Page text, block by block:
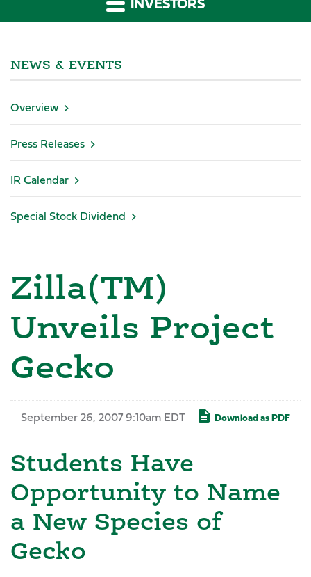
NEWS & EVENTS
Overview
Press Releases
IR Calendar
Special Stock Dividend
Zilla(TM)
Unveils Project
Gecko
September 26, 2007 9:10am EDT Download as PDF
Students Have
Opportunity to Name
a New Species of
Gecko